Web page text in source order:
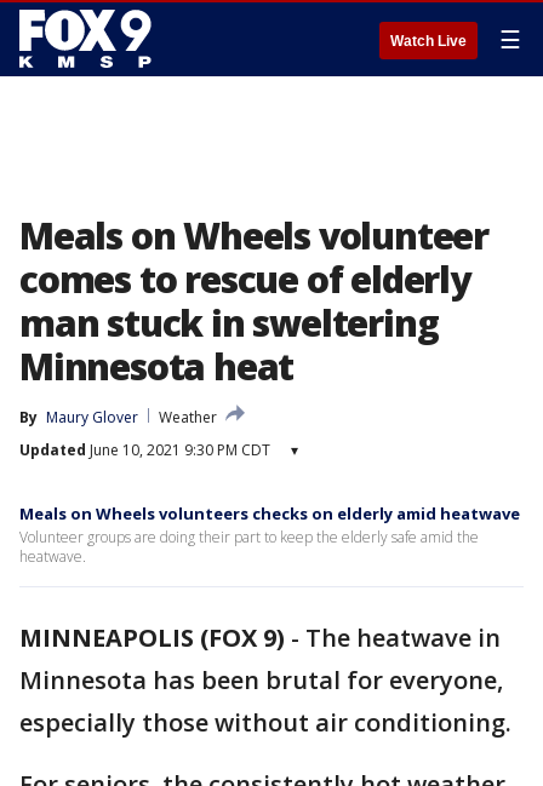
Watch Live ☰
Meals on Wheels volunteer
comes to rescue of elderly
man stuck in sweltering
Minnesota heat
By Maury Glover
Weather
Updated June 10, 2021 9:30 PM CDT ▾
Meals on Wheels volunteers checks on elderly amid heatwave
Volunteer groups are doing their part to keep the elderly safe amid the
heatwave.
MINNEAPOLIS (FOX 9) - The heatwave in
Minnesota has been brutal for everyone,
especially those without air conditioning.